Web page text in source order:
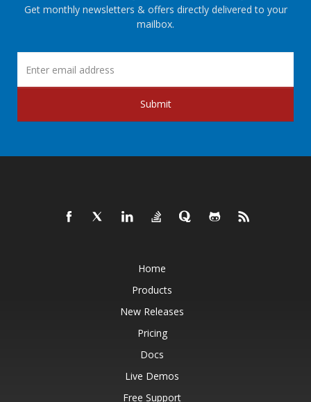
Get monthly newsletters & offers directly delivered to your
mailbox.
Submit
Home
Products
New Releases
Pricing
Docs
Live Demos
Free Support